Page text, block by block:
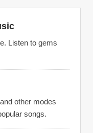
Listen to gems
other modes
songs.